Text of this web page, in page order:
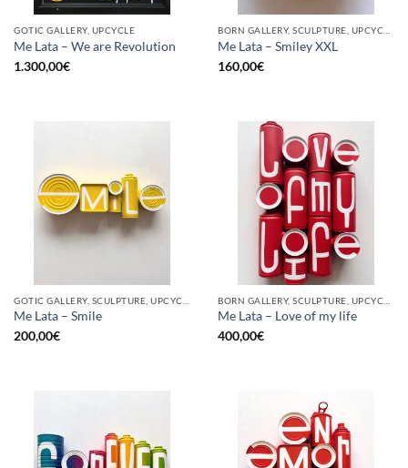
GOTIC GALLERY, UPCYCLE
Me Lata – We are Revolution
1.300,00€
Me Lata – Smiley XXL
160,00€
Me Lata – Smile
200,00€
Me Lata – Love of my life
400,00€